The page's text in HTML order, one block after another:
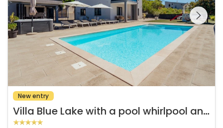
See the entire
gallery on the
New entry
V
illa Blue Lake with a pool whirlpool and summer kitchen